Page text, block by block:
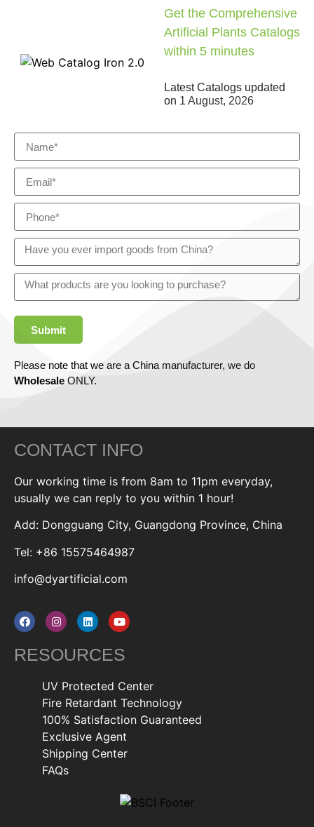
Get the Comprehensive
Artificial Plants Catalogs
within 5 minutes
Latest Catalogs updated
on 1 August, 2026
Submit
Please note that we are a China manufacturer, we do
Wholesale ONLY.
CONTACT INFO
Our working time is from 8am to 11pm everyday,
usually we can reply to you within 1 hour!
Add: Dongguang City, Guangdong Province, China
Tel: +86 15575464987
info@dyartificial.com
RESOURCES
UV Protected Center
Fire Retardant Technology
100% Satisfaction Guaranteed
Exclusive Agent
Shipping Center
FAQs